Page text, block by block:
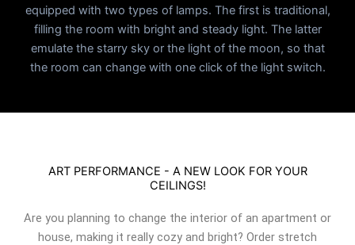
equipped with two types of lamps. The first is traditional,
filling the room with bright and steady light. The latter
emulate the starry sky or the light of the moon, so that
the room can change with one click of the light switch.
ART PERFORMANCE - A NEW LOOK FOR YOUR
CEILINGS!
Are you planning to change the interior of an apartment or
house, making it really cozy and bright? Order stretch